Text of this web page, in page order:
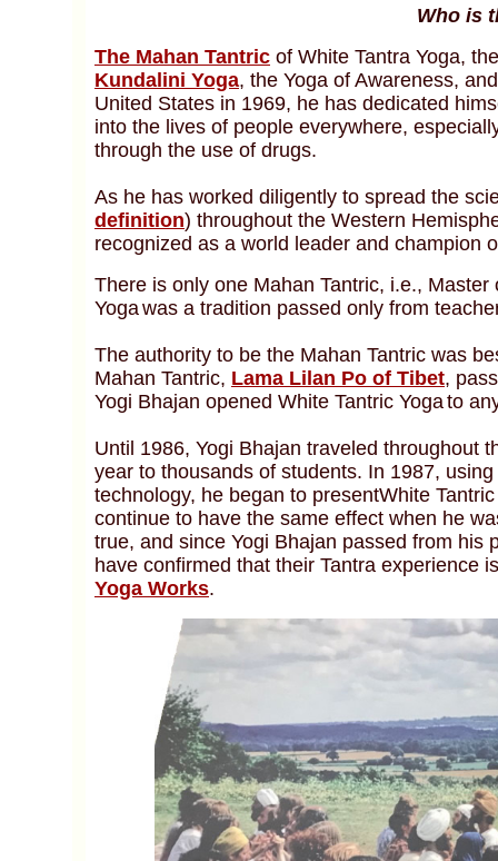
Who is
The Mahan Tantric of White Tantra Yoga,
Kundalini Yoga, the Yoga of Awareness,
United States in 1969, he has dedicated
into the lives of people everywhere,
through the use of drugs.
As he has worked diligently to spread the
definition) throughout the Western
recognized as a world leader and champion
There is only one Mahan Tantric, i.e.,
Yogawas a tradition passed only from
The authority to be the Mahan Tantric was
Mahan Tantric, Lama Lilan Po of Tibet,
Yogi Bhajan opened White Tantric Yogato
Until 1986, Yogi Bhajan traveled throughout
year to thousands of students. In 1987,
technology, he began to presentWhite
continue to have the same effect when he
true, and since Yogi Bhajan passed from his
have confirmed that their Tantra experience
Yoga Works.